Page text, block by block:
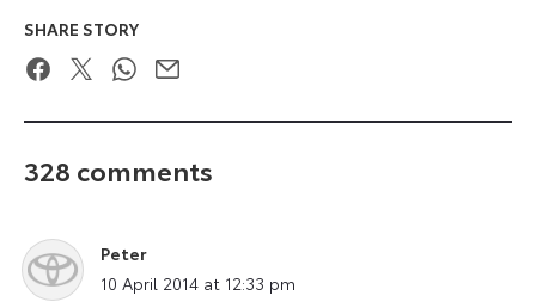
SHARE STORY
FacebookTwitterWhatsApp
Email
328 comments
Peter
says:
10 April 2014 at 12:33 pm